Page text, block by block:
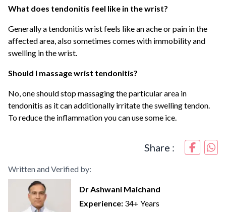
What does tendonitis feel like in the wrist?
Generally a tendonitis wrist feels like an ache or pain in the
affected area, also sometimes comes with immobility and
swelling in the wrist.
Should I massage wrist tendonitis?
No, one should stop massaging the particular area in
tendonitis as it can additionally irritate the swelling tendon.
To reduce the inflammation you can use some ice.
Share :
Written and Verified by:
Dr Ashwani Maichand
Experience: 34+ Years